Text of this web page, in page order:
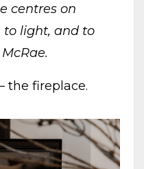
centres on
to light, and to
the fireplace.